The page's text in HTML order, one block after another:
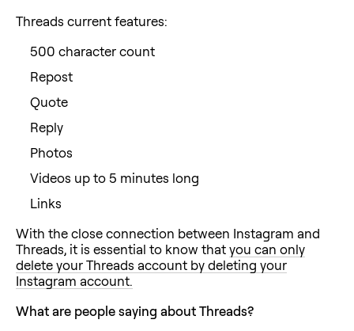
Threads current features:
500 character count
Repost
Quote
Reply
Photos
Videos up to 5 minutes long
Links
With the close connection between Instagram and
Threads, it is essential to know thatyou can only
delete your Threads account by deleting your
Instagram account.
What are people saying about Threads?